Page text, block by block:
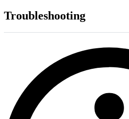
Troubleshooting